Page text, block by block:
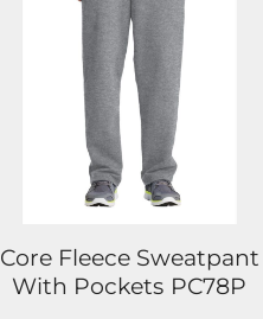
Core Fleece Sweatpant
With Pockets PC78P